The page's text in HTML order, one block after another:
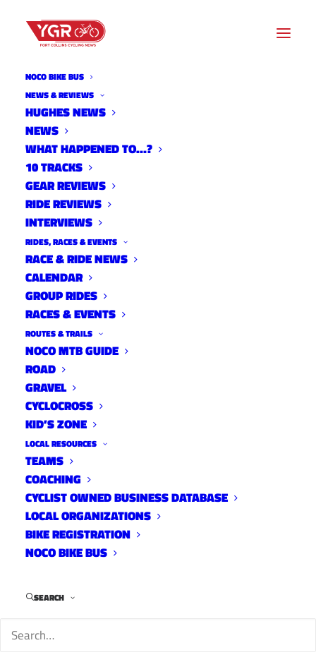
NOCO BIKE BUS
NEWS & REVIEWS
HUGHES NEWS
NEWS
WHAT HAPPENED TO…?
10 TRACKS
GEAR REVIEWS
RIDE REVIEWS
INTERVIEWS
RIDES, RACES & EVENTS
RACE & RIDE NEWS
CALENDAR
GROUP RIDES
RACES & EVENTS
ROUTES & TRAILS
NOCO MTB GUIDE
ROAD
GRAVEL
CYCLOCROSS
KID’S ZONE
LOCAL RESOURCES
TEAMS
COACHING
CYCLIST OWNED BUSINESS DATABASE
LOCAL ORGANIZATIONS
BIKE REGISTRATION
NOCO BIKE BUS
SEARCH
e
k
E
DATE